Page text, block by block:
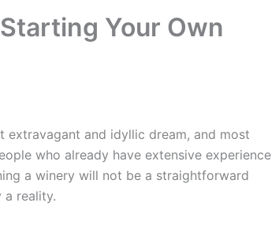
Your Own
extravagant and idyllic dream, and most
who already have extensive experience
a winery will not be a straightforward
reality.